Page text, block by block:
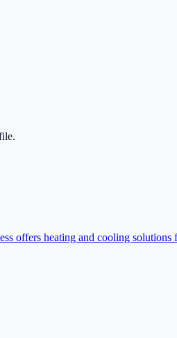
offers heating and cooling solutions